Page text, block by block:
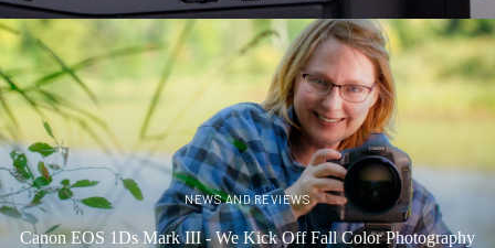
NEWS AND REVIEWS
Canon EOS 1Ds Mark III - We Kick Off Fall Color Photography